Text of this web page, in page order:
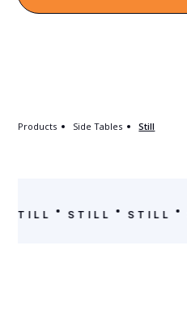
Products Side Tables Still
STILL STILL STILL